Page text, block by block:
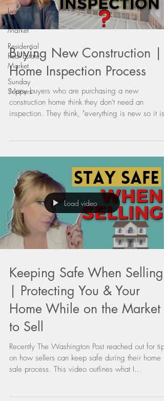
Luxury Real
Estate
Market
Residential
Real Estate
Market
Sunday
Suppers
Buying New Construction |
Home Inspection Process
Many buyers who are purchasing a new
construction home think they don't need an
inspection. They think, "everything is new so it is
Load video
Keeping Safe When Selling
| Protecting You & Your
Home While on the Market
to Sell
Recently The Washington Post reached out for tips
on how sellers can keep safe during their home
sale process. This video outlines what I...